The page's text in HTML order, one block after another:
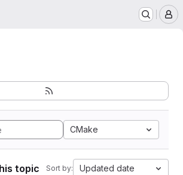
CMake
topic Sort by: Updated date